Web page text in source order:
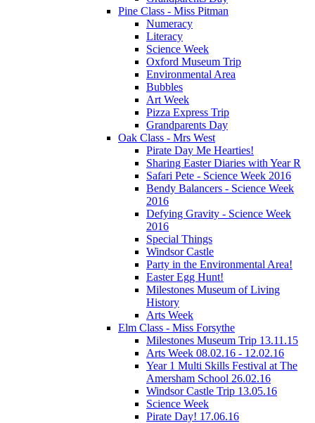
Pine Class - Miss Pitman
Numeracy
Literacy
Science Week
Oxford Museum Trip
Environmental Area
Bubbles
Art Week
Pizza Express Trip
Grandparents Day
Oak Class - Mrs West
Pirate Day Me Hearties!
Sharing Easter Diaries with Year R
Safari Pete - Science Week 2016
Bendy Balancers - Science Week
2016
Defying Gravity - Science Week
2016
Special Things
Windsor Castle
Party in the Environmental Area!
Easter Egg Hunt!
Milestones Museum of Living
History
Arts Week
Elm Class - Miss Forsythe
Milestones Museum Trip 13.11.15
Arts Week 08.02.16 - 12.02.16
Year 1 Multi Skills Festival at The
Amersham School 26.02.16
Windsor Castle Trip 13.05.16
Science Week
Pirate Day! 17.06.16